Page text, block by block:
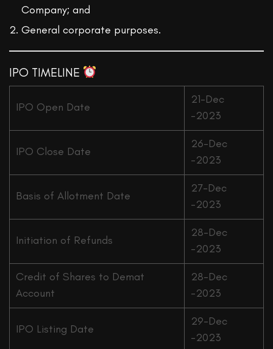
Company; and
General corporate purposes.
IPO TIMELINE
IPO Open Date
21-Dec
-2023
IPO Close Date
26-Dec
-2023
Basis of Allotment Date
27-Dec
-2023
Initiation of Refunds
28-Dec
-2023
Credit of Shares to Demat
Account
28-Dec
-2023
IPO Listing Date
29-Dec
-2023